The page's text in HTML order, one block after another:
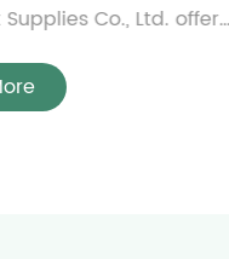
Co., Ltd. offers
from simple
layer cat climbing